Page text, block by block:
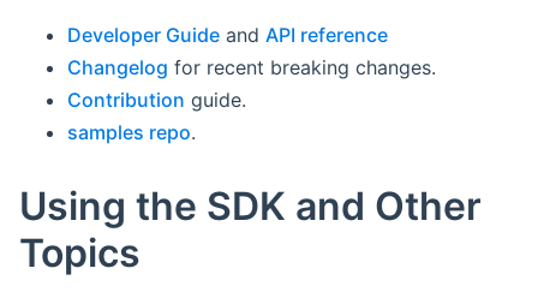
Developer Guide and API reference
Changelog for recent breaking changes.
Contribution guide.
samples repo.
Using the SDK and Other
Topics